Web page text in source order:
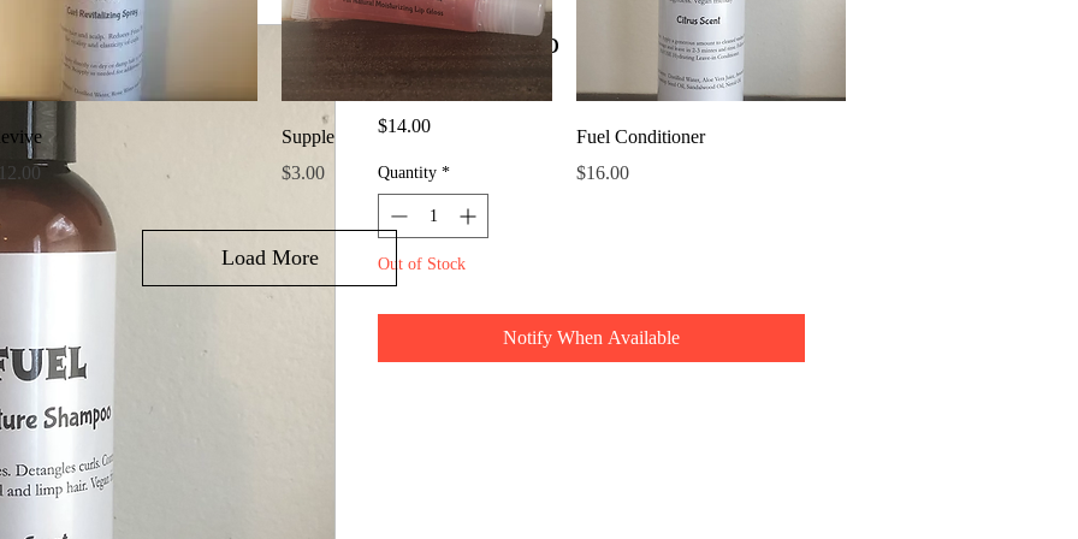
Fuel Shampoo
SKU: 611851324452
$14.00Price
Quantity *
Out of Stock
Notify When Available
Quick View
Supple
Price
$3.00
Quick View
Fuel Conditioner
Price
$16.00
Load More